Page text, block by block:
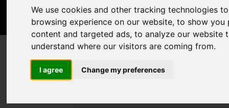
We use cookies and other tracking technologies
browsing experience on our website, to show you
content and targeted ads, to analyze our website
understand where our visitors are coming from.
I agree Change my preferences
Contact us
Search
Biodiversity, food webs and marine protected
areas
Food webs